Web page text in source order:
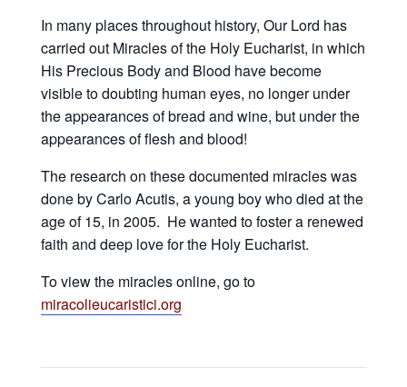
In many places throughout history, Our Lord has
carried out Miracles of the Holy Eucharist, in which
His Precious Body and Blood have become
visible to doubting human eyes, no longer under
the appearances of bread and wine, but under the
appearances of flesh and blood!
The research on these documented miracles was
done by Carlo Acutis, a young boy who died at the
age of 15, in 2005. He wanted to foster a renewed
faith and deep love for the Holy Eucharist.
To view the miracles online, go to
miracolieucaristici.org